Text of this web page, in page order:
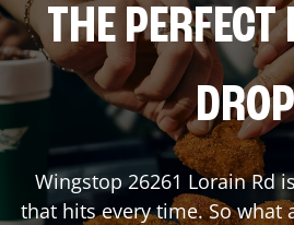
THE PERFECT
DROP
Wingstop 26261 Lorain Rd
that hits every time. So what